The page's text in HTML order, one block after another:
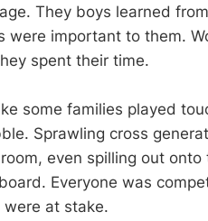
They boys learned
were important to them.
spent their time.
some families played
Sprawling cross
even spilling out
Everyone was
were at stake.